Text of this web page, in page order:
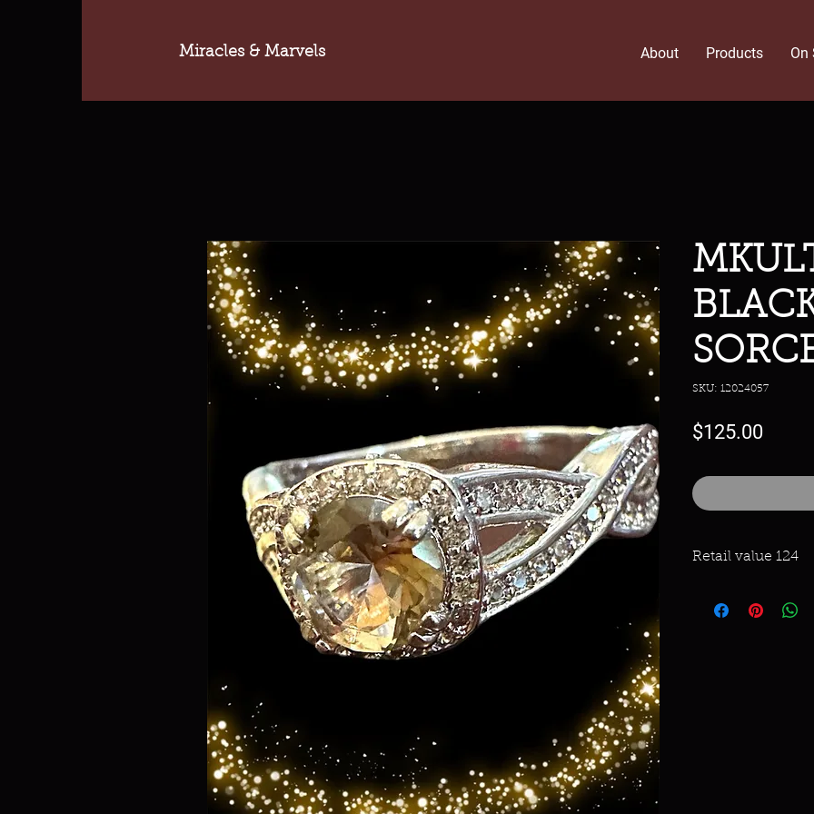
Miracles & Marvels About Products On
SKU: 12024057
$125.00Price
Retail value 124
Rainbow Topaz and